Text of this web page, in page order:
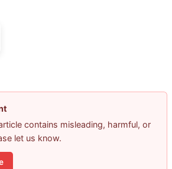
contains misleading, harmful, or
let us know.